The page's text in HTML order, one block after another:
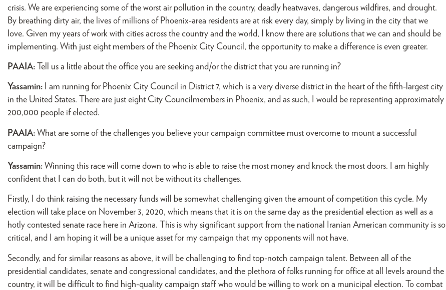
crisis. We are experiencing some of the worst air pollution in the country, deadly heatwaves, dangerous wildfires, and drought.
By breathing dirty air, the lives of millions of Phoenix-area residents are at risk every day, simply by living in the city that we
love. Given my years of work with cities across the country and the world, I know there are solutions that we can and should be
implementing. With just eight members of the Phoenix City Council, the opportunity to make a difference is even greater.
PAAIA: Tell us a little about the office you are seeking and/or the district that you are running in?
Yassamin:
I am running for Phoenix City Council in District 7, which is a very diverse district in the heart of the fifth-largest city
in the United States. There are just eight City Councilmembers in Phoenix, and as such, I would be representing approximately
200,000 people if elected.
PAAIA: What are some of the challenges you believe your campaign committee must overcome to mount a successful
campaign?
Yassamin: Winning this race will come down to who is able to raise the most money and knock the most doors. I am highly
confident that I can do both, but it will not be without its challenges.
Firstly, I do think raising the necessary funds will be somewhat challenging given the amount of competition this cycle. My
election will take place on November 3, 2020, which means that it is on the same day as the presidential election as well as a
hotly contested senate race here in Arizona. This is why significant support from the national Iranian American community is so
critical, and I am hoping it will be a unique asset for my campaign that my opponents will not have.
Secondly, and for similar reasons as above, it will be challenging to find top-notch campaign talent. Between all of the
presidential candidates, senate and congressional candidates, and the plethora of folks running for office at all levels around the
country, it will be difficult to find high-quality campaign staff who would be willing to work on a municipal election. To combat